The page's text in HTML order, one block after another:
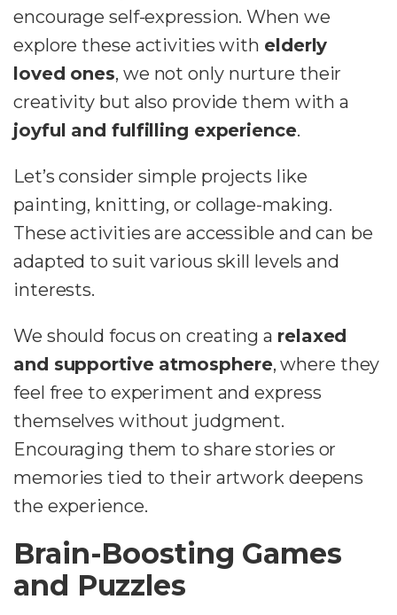
encourage self-expression. When we
explore these activities with elderly
loved ones, we not only nurture their
creativity but also provide them with a
joyful and fulfilling experience.
Let’s consider simple projects like
painting, knitting, or collage-making.
These activities are accessible and can be
adapted to suit various skill levels and
interests.
We should focus on creating a relaxed
and supportive atmosphere, where they
feel free to experiment and express
themselves without judgment.
Encouraging them to share stories or
memories tied to their artwork deepens
the experience.
Brain-Boosting Games
and Puzzles